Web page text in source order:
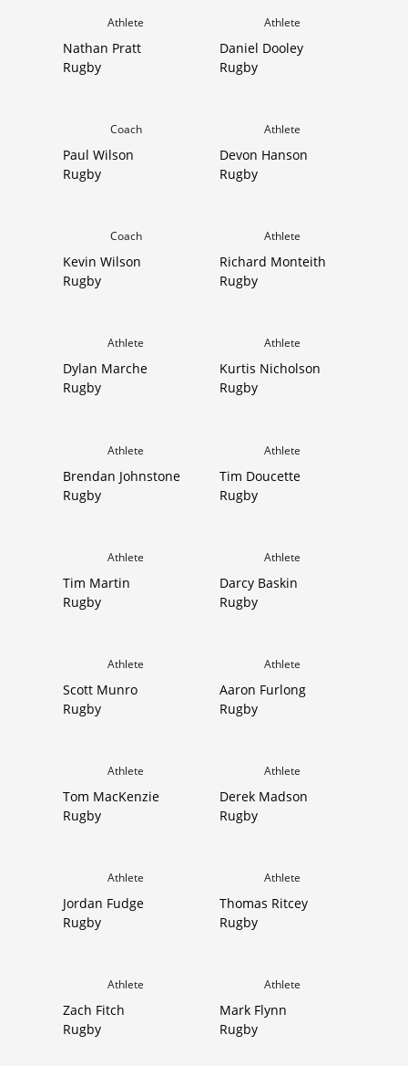
Athlete
Nathan Pratt
Rugby
Athlete
Daniel Dooley
Rugby
Coach
Paul Wilson
Rugby
Athlete
Devon Hanson
Rugby
Coach
Kevin Wilson
Rugby
Athlete
Richard Monteith
Rugby
Athlete
Dylan Marche
Rugby
Athlete
Kurtis Nicholson
Rugby
Athlete
Brendan Johnstone
Rugby
Athlete
Tim Doucette
Rugby
Athlete
Tim Martin
Rugby
Athlete
Darcy Baskin
Rugby
Athlete
Scott Munro
Rugby
Athlete
Aaron Furlong
Rugby
Athlete
Tom MacKenzie
Rugby
Athlete
Derek Madson
Rugby
Athlete
Jordan Fudge
Rugby
Athlete
Thomas Ritcey
Rugby
Athlete
Zach Fitch
Rugby
Athlete
Mark Flynn
Rugby